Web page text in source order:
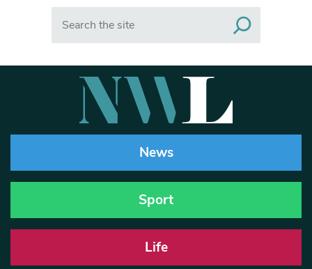
News
Sport
Life